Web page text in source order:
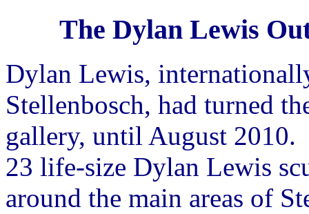
The Dylan Lewis
Dylan Lewis,
Stellenbosch, had turned
gallery, until August 2010.
23 life-size Dylan Lewis
around the main areas of